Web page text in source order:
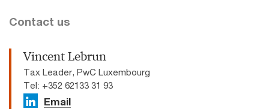
Contact us
Vincent Lebrun
Tax Leader, PwC Luxembourg
Tel: +352 62133 31 93
Email